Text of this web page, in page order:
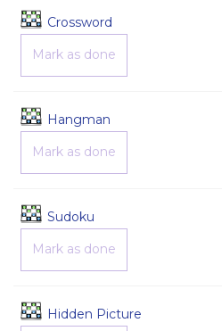
Crossword
Game
Mark as done
Hangman
Game
Mark as done
Sudoku
Game
Mark as done
Hidden Picture
Game